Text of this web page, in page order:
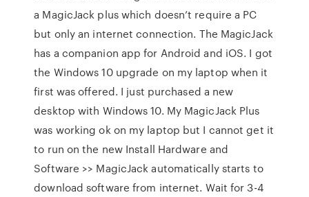
a MagicJack plus which doesn’t require a PC
but only an internet connection. The MagicJack
has a companion app for Android and iOS. I got
the Windows 10 upgrade on my laptop when it
first was offered. I just purchased a new
desktop with Windows 10. My MagicJack Plus
was working ok on my laptop but I cannot get it
to run on the new Install Hardware and
Software >> MagicJack automatically starts to
download software from internet. Wait for 3-4